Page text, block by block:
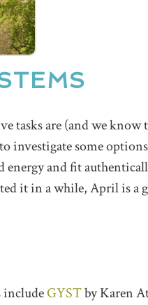
tasks are (and we know
investigate some
energy and fit
it in a while, April is a
includeGYSTby Karen